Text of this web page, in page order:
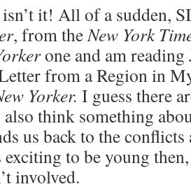
it! All of a sudden,
, from theNew York
one and am reading
from a Region in
Yorker. I guess there
think something
us back to the
to be young
involved.